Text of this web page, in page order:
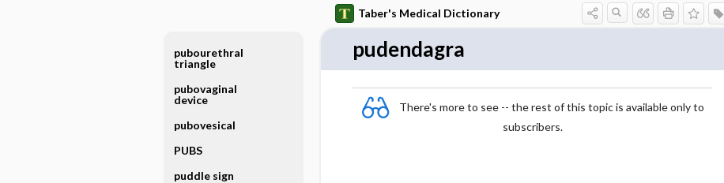
Taber's Medical Dictionary
pudendagra
There's more to see -- the rest of this topic is available only to
subscribers.
pubourethral
triangle
pubovaginal
device
pubovesical
PUBS
puddle sign